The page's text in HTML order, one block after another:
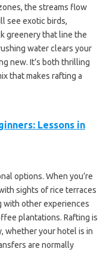
the streams flow
see exotic birds,
greenery that line the
water clears your
new. It’s both thrilling
that makes rafting a
Lessons in
options. When you’re
sights of rice terraces
with other experiences
plantations. Rafting is
whether your hotel is in
are normally